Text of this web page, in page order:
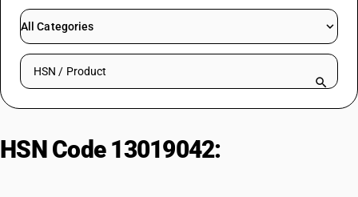
RESOURCES & GUIDES
Try BUSY free for 15 days.
All Categories
Search HSN by code or product name
HSN Code 13019042: